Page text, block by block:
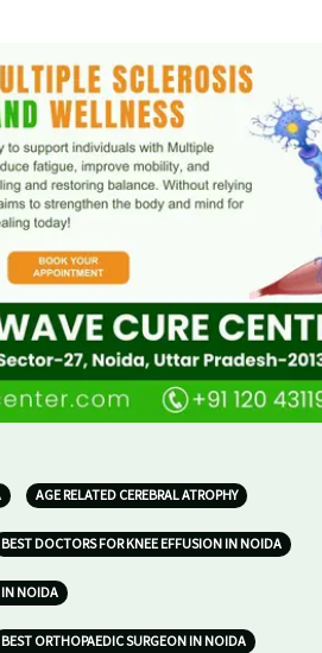
AGE RELATED CEREBRAL ATROPHY
BEST DOCTORS FOR KNEE EFFUSION IN NOIDA
IN NOIDA
BEST ORTHOPAEDIC SURGEON IN NOIDA